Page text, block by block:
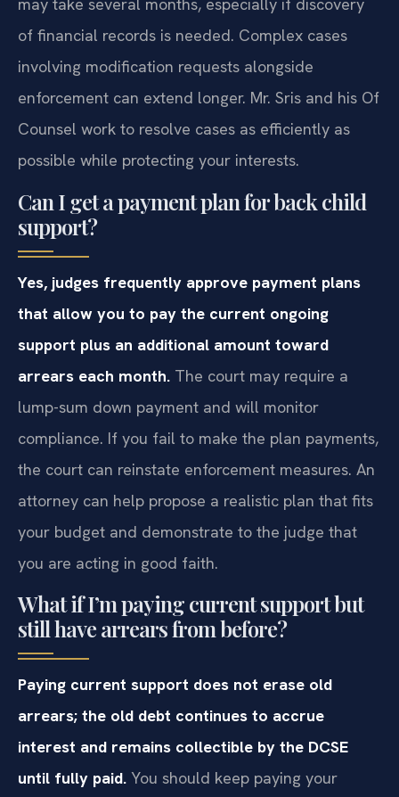
may take several months, especially if discovery
of financial records is needed. Complex cases
involving modification requests alongside
enforcement can extend longer. Mr. Sris and his Of
Counsel work to resolve cases as efficiently as
possible while protecting your interests.
Can I get a payment plan for back child
support?
Yes, judges frequently approve payment plans
that allow you to pay the current ongoing
support plus an additional amount toward
arrears each month. The court may require a
lump-sum down payment and will monitor
compliance. If you fail to make the plan payments,
the court can reinstate enforcement measures. An
attorney can help propose a realistic plan that fits
your budget and demonstrate to the judge that
you are acting in good faith.
What if I’m paying current support but
still have arrears from before?
Paying current support does not erase old
arrears; the old debt continues to accrue
interest and remains collectible by the DCSE
until fully paid. You should keep paying your